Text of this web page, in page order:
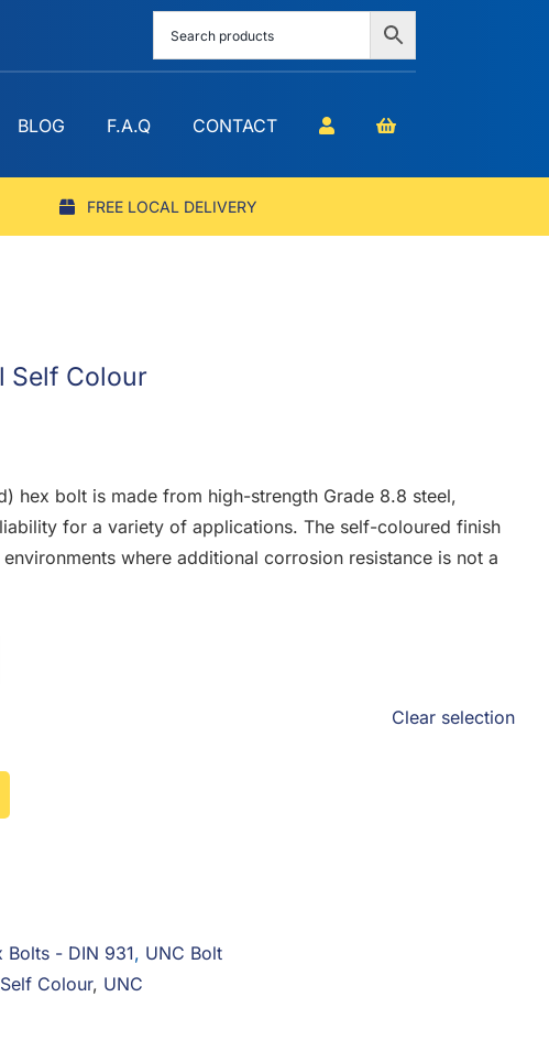
BLOG F.A.Q CONTACT
FREE LOCAL DELIVERY
Self Colour
hex bolt is made from high-strength Grade 8.8 steel,
for a variety of applications. The self-coloured finish
where additional corrosion resistance is not a
Clear selection
Bolts - DIN 931, UNC Bolt
Self Colour, UNC